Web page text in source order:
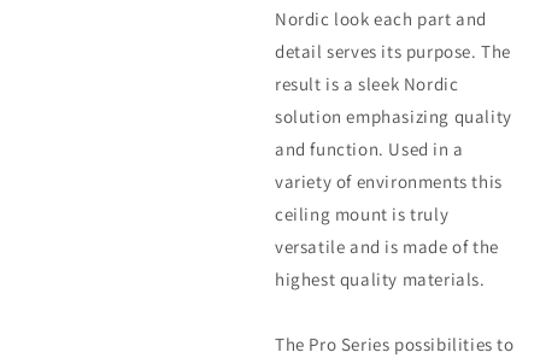
Nordic look each part and
detail serves its purpose. The
result is a sleek Nordic
solution emphasizing quality
and function. Used in a
variety of environments this
ceiling mount is truly
versatile and is made of the
highest quality materials.
The Pro Series possibilities to